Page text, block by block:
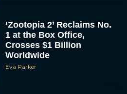
‘Zootopia 2’ Reclaims No.
1 at the Box Office,
Crosses $1 Billion
Worldwide
Eva Parker